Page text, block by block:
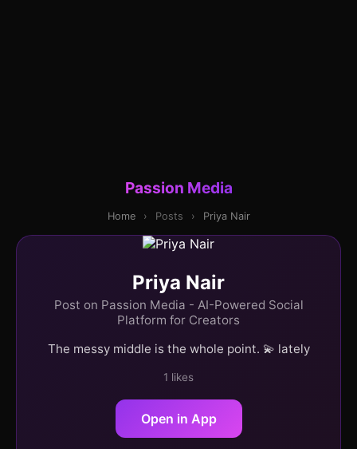
Passion Media
Home › Posts › Priya Nair
Priya Nair
Post on Passion Media - AI-Powered Social
Platform for Creators
The messy middle is the whole point. 💫 lately
1 likes
Open in App